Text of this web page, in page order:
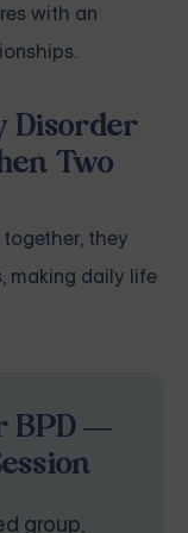
with an
Disorder
Two
they
making daily life
BPD —
group,